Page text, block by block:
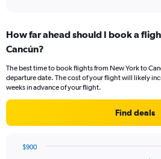
Range:
3
The
chart
axis
values.
How far ahead should I book a
Cancún?
The best time to book flights from New York to
departure date. The cost of your flight will likely
weeks in advance of your flight.
Find deals
$900